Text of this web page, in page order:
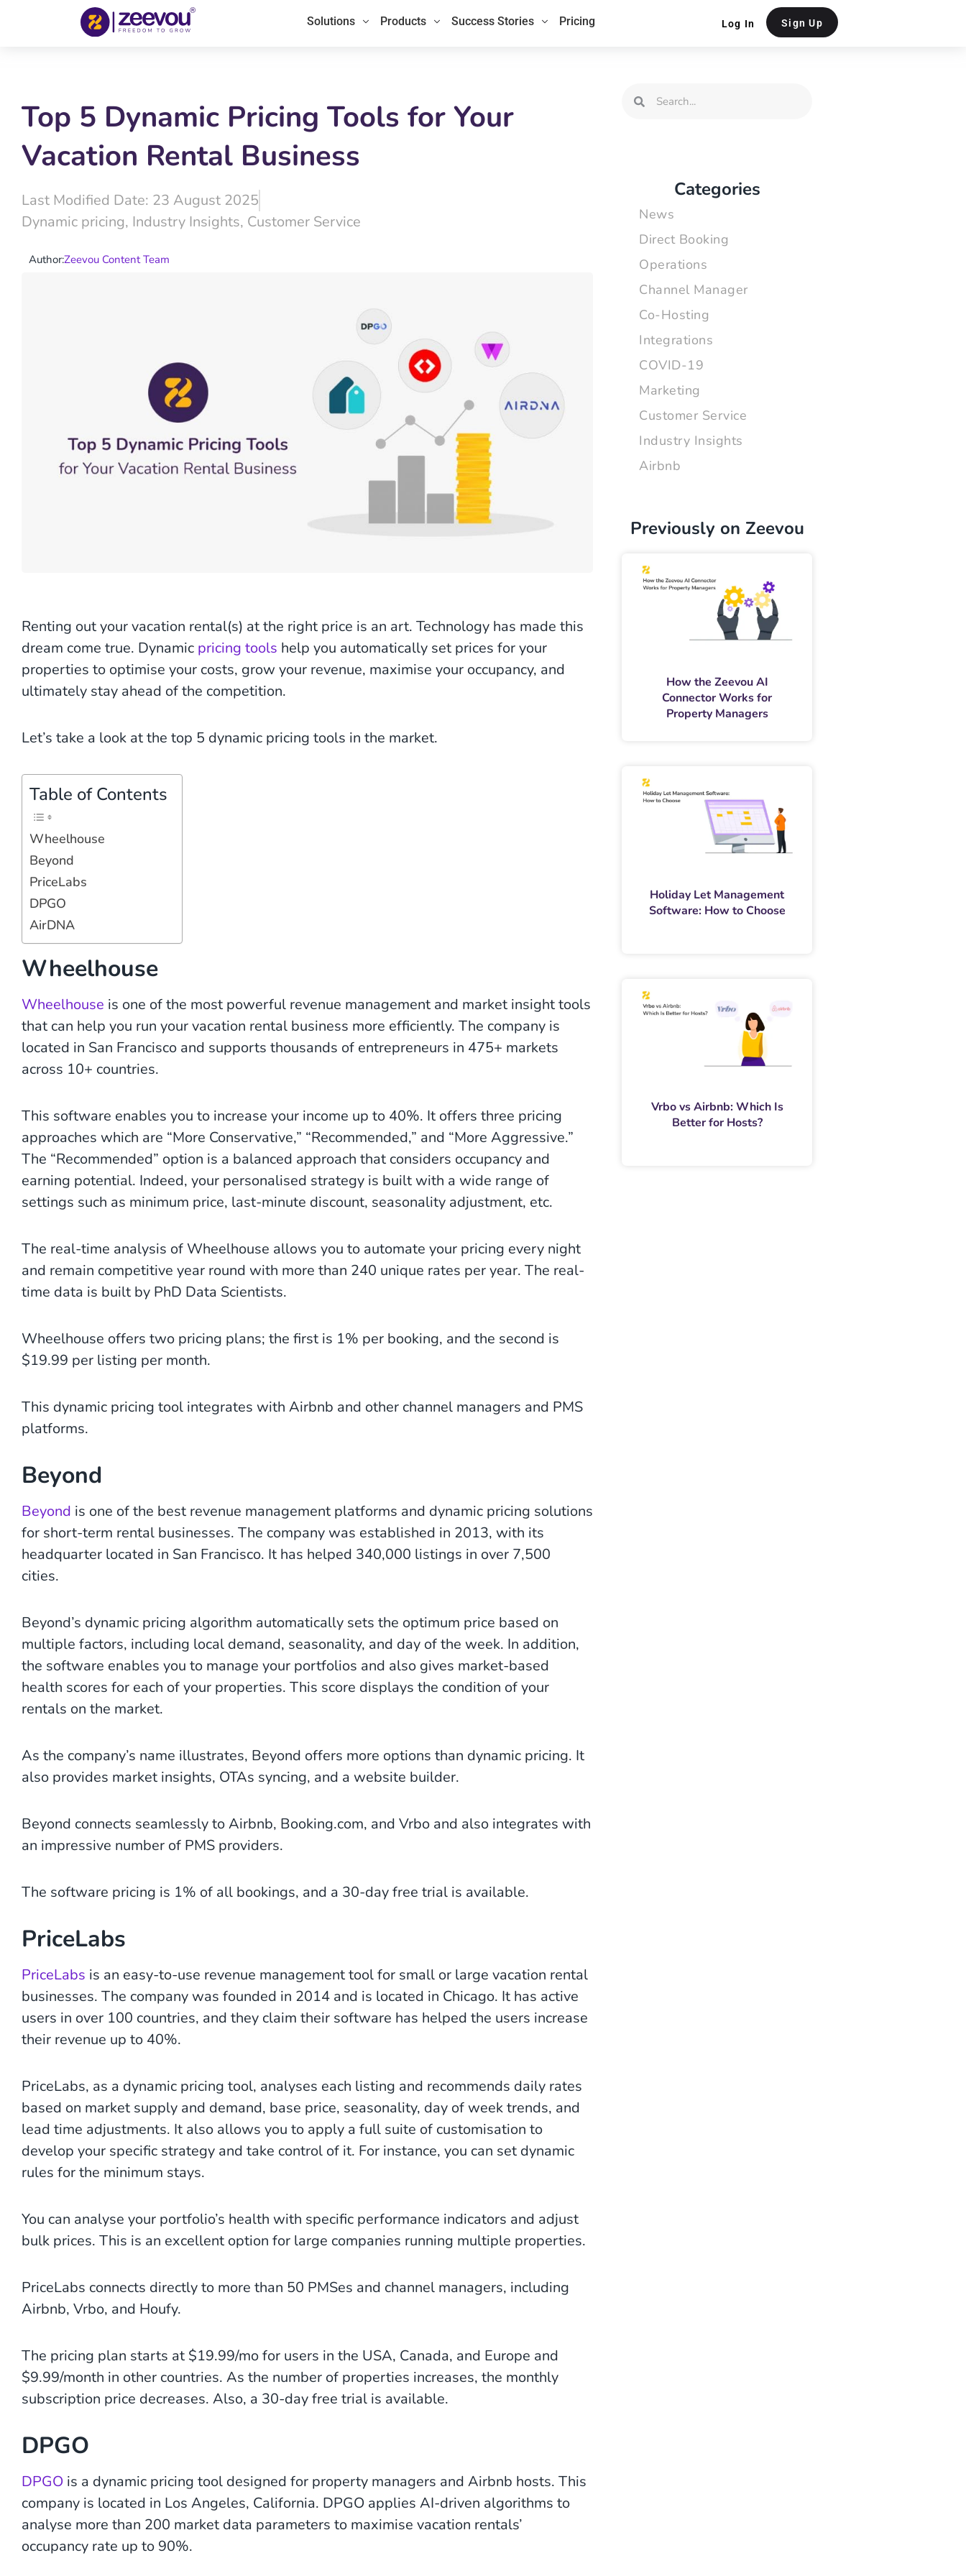
Solutions Products Success Stories Pricing Log In Sign Up
Top 5 Dynamic Pricing Tools for Your
Vacation Rental Business
Last Modified Date: 23 August 2025
Dynamic pricing, Industry Insights, Customer Service
Author:Zeevou Content Team
Renting out your vacation rental(s) at the right price is an art. Technology has made this
dream come true. Dynamic pricing tools help you automatically set prices for your
properties to optimise your costs, grow your revenue, maximise your occupancy, and
ultimately stay ahead of the competition.
Let’s take a look at the top 5 dynamic pricing tools in the market.
Table of Contents
Wheelhouse
Beyond
PriceLabs
DPGO
AirDNA
Wheelhouse
Wheelhouse is one of the most powerful revenue management and market insight tools
that can help you run your vacation rental business more efficiently. The company is
located in San Francisco and supports thousands of entrepreneurs in 475+ markets
across 10+ countries.
This software enables you to increase your income up to 40%. It offers three pricing
approaches which are “More Conservative,” “Recommended,” and “More Aggressive.”
The “Recommended” option is a balanced approach that considers occupancy and
earning potential. Indeed, your personalised strategy is built with a wide range of
settings such as minimum price, last-minute discount, seasonality adjustment, etc.
The real-time analysis of Wheelhouse allows you to automate your pricing every night
and remain competitive year round with more than 240 unique rates per year. The real-
time data is built by PhD Data Scientists.
Wheelhouse offers two pricing plans; the first is 1% per booking, and the second is
$19.99 per listing per month.
This dynamic pricing tool integrates with Airbnb and other channel managers and PMS
platforms.
Beyond
Beyond is one of the best revenue management platforms and dynamic pricing solutions
for short-term rental businesses. The company was established in 2013, with its
headquarter located in San Francisco. It has helped 340,000 listings in over 7,500
cities.
Beyond’s dynamic pricing algorithm automatically sets the optimum price based on
multiple factors, including local demand, seasonality, and day of the week. In addition,
the software enables you to manage your portfolios and also gives market-based
health scores for each of your properties. This score displays the condition of your
rentals on the market.
As the company’s name illustrates, Beyond offers more options than dynamic pricing. It
also provides market insights, OTAs syncing, and a website builder.
Beyond connects seamlessly to Airbnb, Booking.com, and Vrbo and also integrates with
an impressive number of PMS providers.
The software pricing is 1% of all bookings, and a 30-day free trial is available.
PriceLabs
PriceLabs is an easy-to-use revenue management tool for small or large vacation rental
businesses. The company was founded in 2014 and is located in Chicago. It has active
users in over 100 countries, and they claim their software has helped the users increase
their revenue up to 40%.
PriceLabs, as a dynamic pricing tool, analyses each listing and recommends daily rates
based on market supply and demand, base price, seasonality, day of week trends, and
lead time adjustments. It also allows you to apply a full suite of customisation to
develop your specific strategy and take control of it. For instance, you can set dynamic
rules for the minimum stays.
You can analyse your portfolio’s health with specific performance indicators and adjust
bulk prices. This is an excellent option for large companies running multiple properties.
PriceLabs connects directly to more than 50 PMSes and channel managers, including
Airbnb, Vrbo, and Houfy.
The pricing plan starts at $19.99/mo for users in the USA, Canada, and Europe and
$9.99/month in other countries. As the number of properties increases, the monthly
subscription price decreases. Also, a 30-day free trial is available.
DPGO
DPGO is a dynamic pricing tool designed for property managers and Airbnb hosts. This
company is located in Los Angeles, California. DPGO applies AI-driven algorithms to
analyse more than 200 market data parameters to maximise vacation rentals’
occupancy rate up to 90%.
Search
Search
Categories
News
Direct Booking
Operations
Channel Manager
Co-Hosting
Integrations
COVID-19
Marketing
Customer Service
Industry Insights
Airbnb
Previously on Zeevou
How the Zeevou AI
Connector Works for
Property Managers
Holiday Let Management
Software: How to Choose
Vrbo vs Airbnb: Which Is
Better for Hosts?